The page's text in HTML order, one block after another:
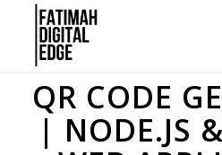
QR CODE
| NODE.JS